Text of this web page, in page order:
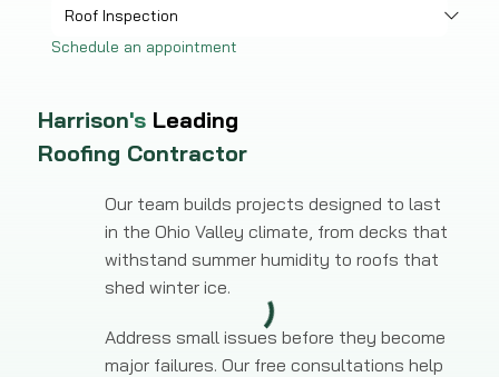
Harrison's Leading
Roofing Contractor
Our team builds projects designed to last
in the Ohio Valley climate, from decks that
withstand summer humidity to roofs that
shed winter ice.
Address small issues before they become
major failures. Our free consultations help
Schedule an appointment